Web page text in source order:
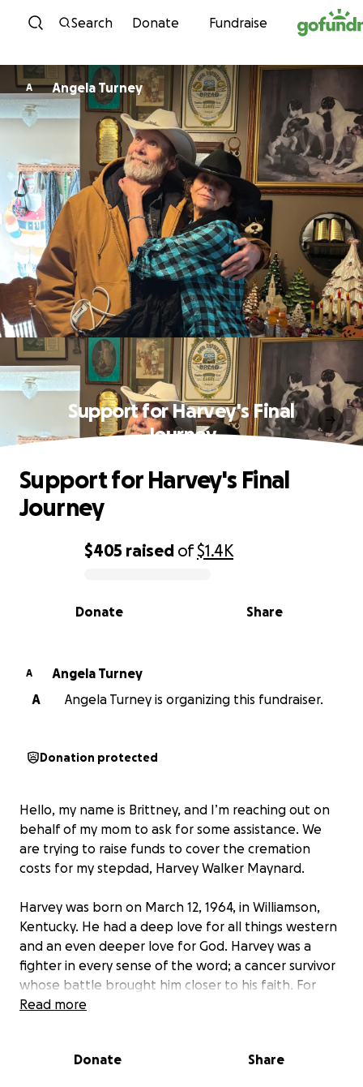
Skip to content
Search Donate Fundraise
A Angela Turney
Support for Harvey's Final
Journey
0% complete
$405 raised of$1.4K
Share
Donate
Support for Harvey's Final
Journey
A
Angela Turney
A
Angela Turney is organizing this fundraiser.
Donation protected
Hello, my name is Brittney, and I’m reaching out on
behalf of my mom to ask for some assistance. We
are trying to raise funds to cover the cremation
costs for my stepdad, Harvey Walker Maynard.
Harvey was born on March 12, 1964, in Williamson,
Kentucky. He had a deep love for all things western
and an even deeper love for God. Harvey was a
fighter in every sense of the word; a cancer survivor
whose battle brought him closer to his faith. For
years, he devoted his time to driving the church bus,
Read more
Donate Share